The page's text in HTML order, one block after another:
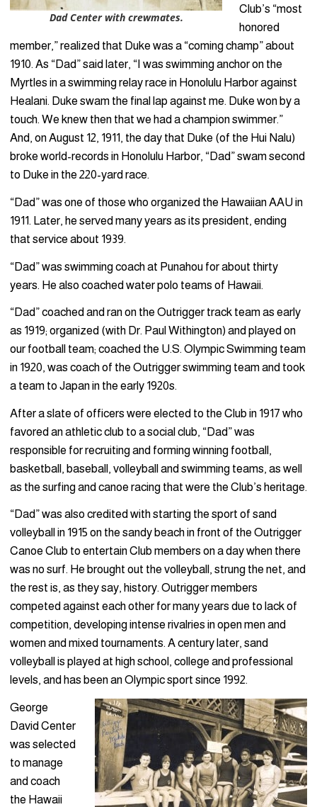
Dad Center with crewmates.
Club’s “most
honored
member,” realized that Duke was a “coming champ” about
1910. As “Dad” said later, “I was swimming anchor on the
Myrtles in a swimming relay race in Honolulu Harbor against
Healani. Duke swam the final lap against me. Duke won by a
touch. We knew then that we had a champion swimmer.”
And, on August 12, 1911, the day that Duke (of the Hui Nalu)
broke world-records in Honolulu Harbor, “Dad” swam second
to Duke in the 220-yard race.
“Dad” was one of those who organized the Hawaiian AAU in
1911. Later, he served many years as its president, ending
that service about 1939.
“Dad” was swimming coach at Punahou for about thirty
years. He also coached water polo teams of Hawaii.
“Dad” coached and ran on the Outrigger track team as early
as 1919; organized (with Dr. Paul Withington) and played on
our football team; coached the U.S. Olympic Swimming team
in 1920, was coach of the Outrigger swimming team and took
a team to Japan in the early 1920s.
After a slate of officers were elected to the Club in 1917 who
favored an athletic club to a social club, “Dad” was
responsible for recruiting and forming winning football,
basketball, baseball, volleyball and swimming teams, as well
as the surfing and canoe racing that were the Club’s heritage.
“Dad” was also credited with starting the sport of sand
volleyball in 1915 on the sandy beach in front of the Outrigger
Canoe Club to entertain Club members on a day when there
was no surf. He brought out the volleyball, strung the net, and
the rest is, as they say, history. Outrigger members
competed against each other for many years due to lack of
competition, developing intense rivalries in open men and
women and mixed tournaments. A century later, sand
volleyball is played at high school, college and professional
levels, and has been an Olympic sport since 1992.
George
David Center
was selected
to manage
and coach
the Hawaii